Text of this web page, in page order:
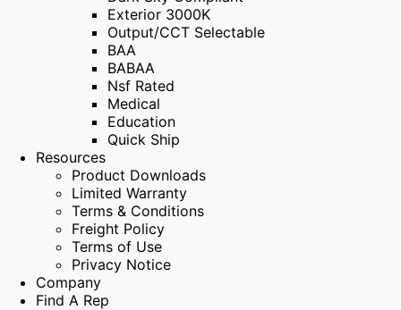
Exterior 3000K
Output/CCT Selectable
BAA
BABAA
Nsf Rated
Medical
Education
Quick Ship
Resources
Product Downloads
Limited Warranty
Terms & Conditions
Freight Policy
Terms of Use
Privacy Notice
Company
Find A Rep